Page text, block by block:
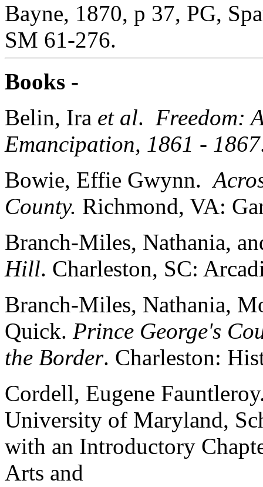
Bayne, 1870, p 37, PG,
SM 61-276.
Books -
Belin, Ira et al. Freedom:
Emancipation, 1861 - 1867
Bowie, Effie Gwynn.
County. Richmond, VA:
Branch-Miles, Nathania,
Hill. Charleston, SC:
Branch-Miles, Nathania,
Quick. Prince George's
the Border. Charleston:
Cordell, Eugene
University of Maryland,
with an Introductory
Arts and